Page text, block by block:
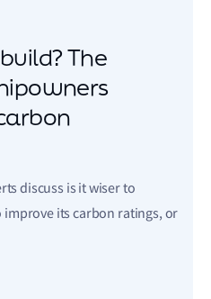
The
discuss is it wiser to
its carbon ratings, or